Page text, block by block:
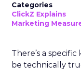
Categories
ClickZ Explains
Marketing
There’s a
be technically